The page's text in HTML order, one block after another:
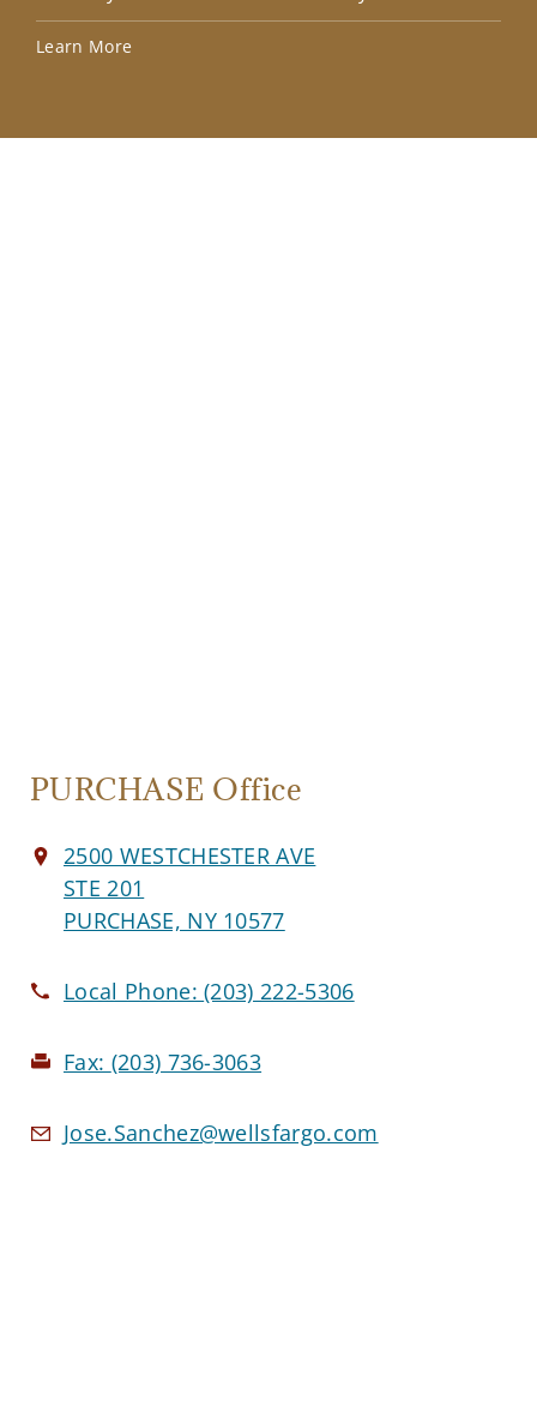
Learn More
PURCHASE Office
2500 WESTCHESTER AVE
STE 201
PURCHASE, NY 10577
Local Phone:(203) 222-5306
Fax: (203) 736-3063
Jose.Sanchez@wellsfargo.com